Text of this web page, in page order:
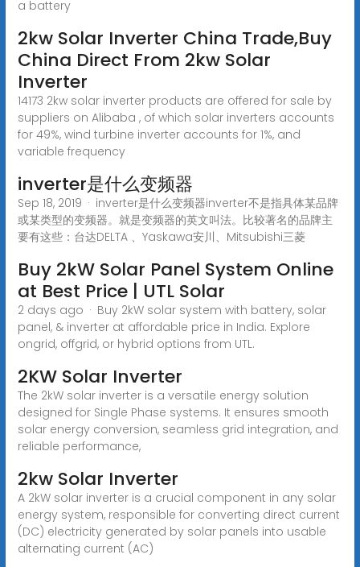
a battery
2kw Solar Inverter China Trade,Buy
China Direct From 2kw Solar
Inverter
14173 2kw solar inverter products are offered for sale by
suppliers on Alibaba , of which solar inverters accounts
for 49%, wind turbine inverter accounts for 1%, and
variable frequency
inverter是什么变频器
Sep 18, 2019 · inverter是什么变频器inverter不是指具体某品牌
或某类型的变频器。就是变频器的英文叫法。比较著名的品牌主
要有这些：台达DELTA 、Yaskawa安川、Mitsubishi三菱
Buy 2kW Solar Panel System Online
at Best Price | UTL Solar
2 days ago · Buy 2kW solar system with battery, solar
panel, & inverter at affordable price in India. Explore
ongrid, offgrid, or hybrid options from UTL.
2KW Solar Inverter
The 2kW solar inverter is a versatile energy solution
designed for Single Phase systems. It ensures smooth
solar energy conversion, seamless grid integration, and
reliable performance,
2kw Solar Inverter
A 2kW solar inverter is a crucial component in any solar
energy system, responsible for converting direct current
(DC) electricity generated by solar panels into usable
alternating current (AC)